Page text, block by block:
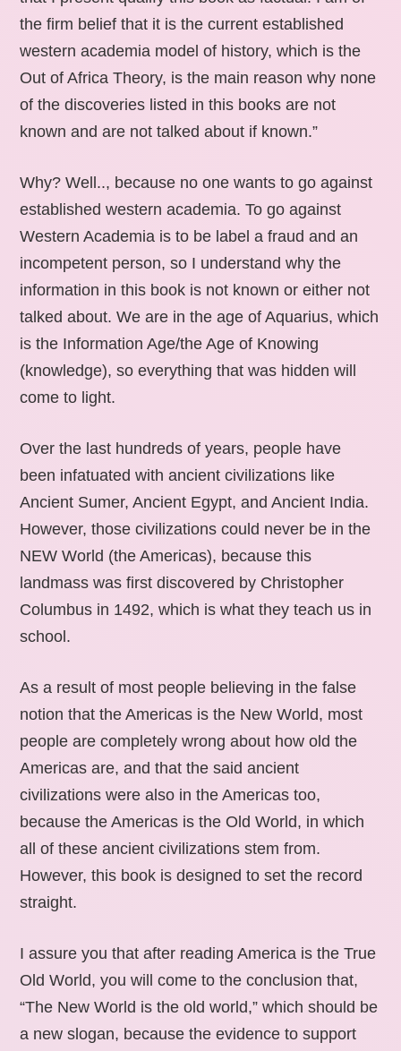
the firm belief that it is the current established
western academia model of history, which is the
Out of Africa Theory, is the main reason why none
of the discoveries listed in this books are not
known and are not talked about if known.”
Why? Well.., because no one wants to go against
established western academia. To go against
Western Academia is to be label a fraud and an
incompetent person, so I understand why the
information in this book is not known or either not
talked about. We are in the age of Aquarius, which
is the Information Age/the Age of Knowing
(knowledge), so everything that was hidden will
come to light.
Over the last hundreds of years, people have
been infatuated with ancient civilizations like
Ancient Sumer, Ancient Egypt, and Ancient India.
However, those civilizations could never be in the
NEW World (the Americas), because this
landmass was first discovered by Christopher
Columbus in 1492, which is what they teach us in
school.
As a result of most people believing in the false
notion that the Americas is the New World, most
people are completely wrong about how old the
Americas are, and that the said ancient
civilizations were also in the Americas too,
because the Americas is the Old World, in which
all of these ancient civilizations stem from.
However, this book is designed to set the record
straight.
I assure you that after reading America is the True
Old World, you will come to the conclusion that,
“The New World is the old world,” which should be
a new slogan, because the evidence to support